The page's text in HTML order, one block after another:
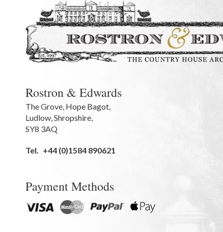
Rostron & Edwards
The Grove, Hope Bagot,
Ludlow,Shropshire,
SY8 3AQ
Tel. +44 (0)1584 890621
Payment Methods